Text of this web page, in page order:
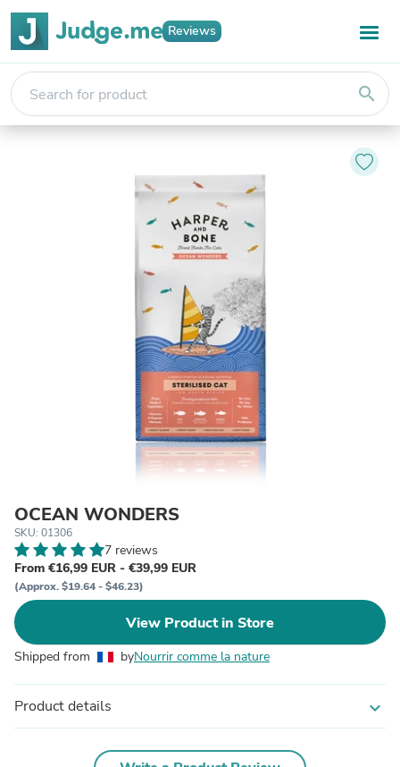
Reviews
search
OCEAN WONDERS
SKU: 01306
7 reviews
From €16,99 EUR - €39,99 EUR
(Approx. $19.64 - $46.23)
View Product in Store
Shipped from byNourrir comme la nature
Product details expand_more